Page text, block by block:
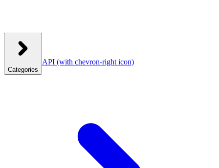
Categories
API (with chevron-right icon)